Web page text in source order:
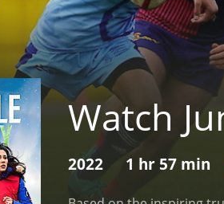
Watch
2022 1 hr 57 min